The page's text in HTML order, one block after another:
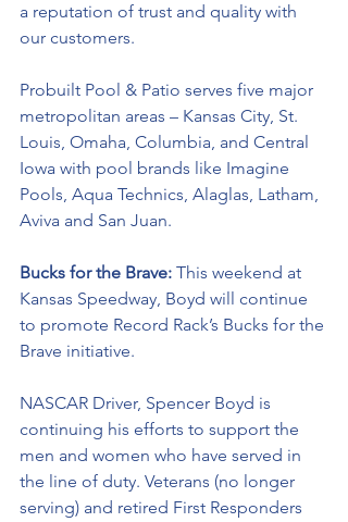
a reputation of trust and quality with
our customers.
Probuilt Pool & Patio serves five major
metropolitan areas – Kansas City, St.
Louis, Omaha, Columbia, and Central
Iowa with pool brands like Imagine
Pools, Aqua Technics, Alaglas, Latham,
Aviva and San Juan.
Bucks for the Brave: This weekend at
Kansas Speedway, Boyd will continue
to promote Record Rack’s Bucks for the
Brave initiative.
NASCAR Driver, Spencer Boyd is
continuing his efforts to support the
men and women who have served in
the line of duty. Veterans (no longer
serving) and retired First Responders